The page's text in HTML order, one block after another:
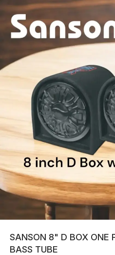
SANSON 8" D BOX ONE
BASS TUBE